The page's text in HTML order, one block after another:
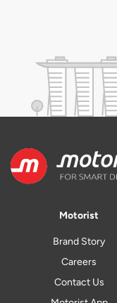
Motorist
Brand Story
Careers
Contact Us